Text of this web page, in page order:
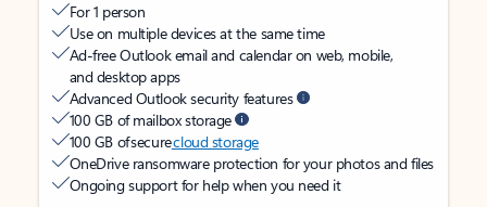
For 1 person
Use on multiple devices at the same time
Ad-free Outlook email and calendar on web, mobile,
and desktop apps
Advanced Outlook security features
100 GB of mailbox storage
100 GB of securecloud storage
OneDrive ransomware protection for your photos and files
Ongoing support for help when you need it